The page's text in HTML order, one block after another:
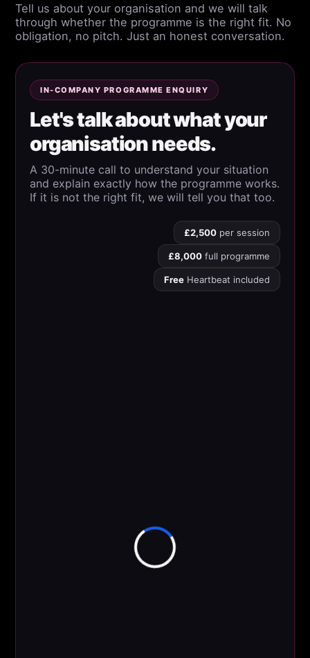
Tell us about your organisation and we will talk
through whether the programme is the right fit. No
obligation, no pitch. Just an honest conversation.
IN-COMPANY PROGRAMME ENQUIRY
Let's talk about what your
organisation needs.
A 30-minute call to understand your situation
and explain exactly how the programme works.
If it is not the right fit, we will tell you that too.
£2,500 per session
£8,000 full programme
Free Heartbeat included